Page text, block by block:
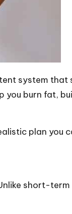
system that
you burn fat,
plan you
short-